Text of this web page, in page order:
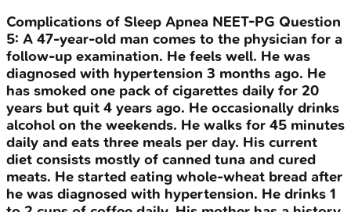
Complications of Sleep Apnea NEET-PG Question
5: A 47-year-old man comes to the physician for a
follow-up examination. He feels well. He was
diagnosed with hypertension 3 months ago. He
has smoked one pack of cigarettes daily for 20
years but quit 4 years ago. He occasionally drinks
alcohol on the weekends. He walks for 45 minutes
daily and eats three meals per day. His current
diet consists mostly of canned tuna and cured
meats. He started eating whole-wheat bread after
he was diagnosed with hypertension. He drinks 1